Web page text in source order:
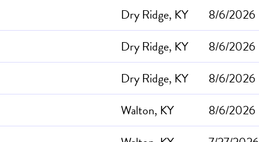
Dry Ridge, KY
8/6/2026
Dry Ridge, KY
8/6/2026
Dry Ridge, KY
8/6/2026
Walton, KY
8/6/2026